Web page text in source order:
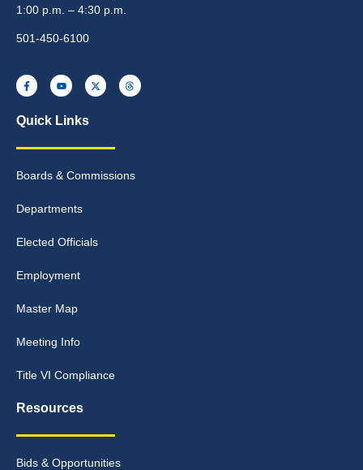
1:00 p.m. – 4:30 p.m.
501-450-6100
Quick Links
Boards & Commissions
Departments
Elected Officials
Employment
Master Map
Meeting Info
Title VI Compliance
Resources
Bids & Opportunities